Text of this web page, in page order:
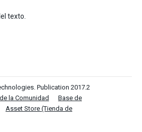
texto.
Publication 2017.2
la Comunidad
Base de
Asset Store (Tienda de